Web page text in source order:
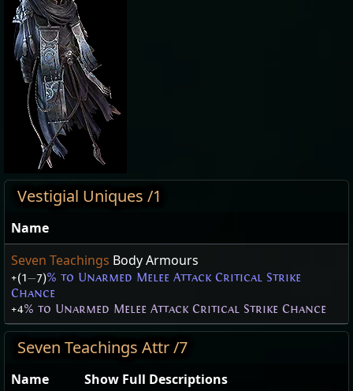
Vestigial Uniques /1
Name
Seven Teachings Body Armours
+(1—7)% to Unarmed Melee Attack Critical Strike
Chance
+4% to Unarmed Melee Attack Critical Strike Chance
Seven Teachings Attr /7
Name
Show Full Descriptions